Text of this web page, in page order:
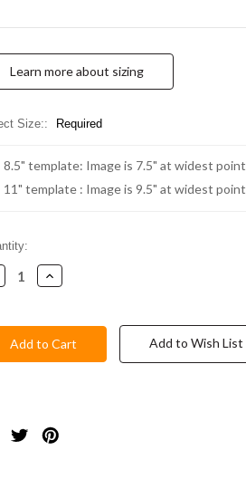
Learn more about sizing
Size:: Required
8.5" template: Image is 7.5" at widest point
11" template : Image is 9.5" at widest point
Increase
Quantity:
Add to Wish List